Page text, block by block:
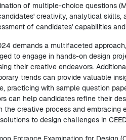
of multiple-choice questions
creativity, analytical skills,
of candidates' capabilities
demands a multifaceted
to engage in hands-on design
their creative endeavors.
trends can provide valuable
practicing with sample question
can help candidates refine their
the creative process and
to design challenges in